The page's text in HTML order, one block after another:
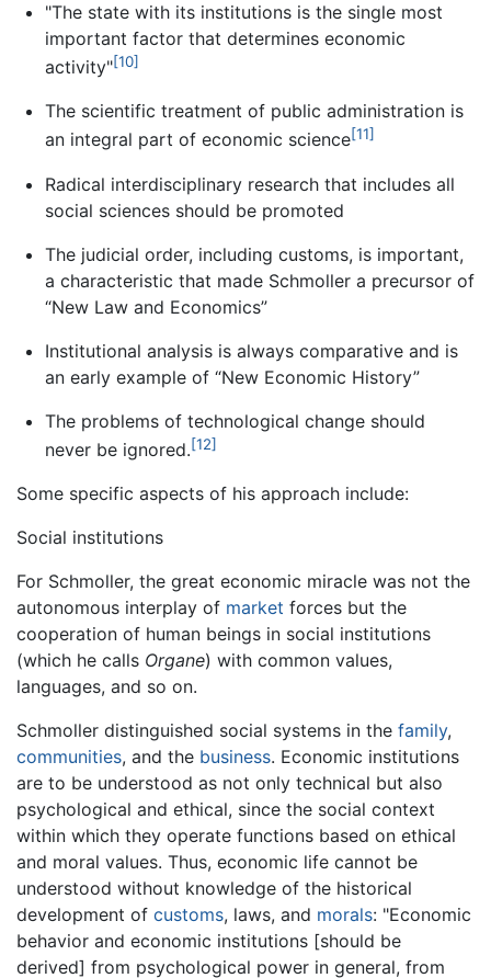
"The state with its institutions is the single most
important factor that determines economic
activity"[10]
The scientific treatment of public administration is
an integral part of economic science[11]
Radical interdisciplinary research that includes all
social sciences should be promoted
The judicial order, including customs, is important,
a characteristic that made Schmoller a precursor of
“New Law and Economics”
Institutional analysis is always comparative and is
an early example of “New Economic History”
The problems of technological change should
never be ignored.[12]
Some specific aspects of his approach include:
Social institutions
For Schmoller, the great economic miracle was not the
autonomous interplay of market forces but the
cooperation of human beings in social institutions
(which he calls Organe) with common values,
languages, and so on.
Schmoller distinguished social systems in the family,
communities, and the business. Economic institutions
are to be understood as not only technical but also
psychological and ethical, since the social context
within which they operate functions based on ethical
and moral values. Thus, economic life cannot be
understood without knowledge of the historical
development of customs, laws, and morals: "Economic
behavior and economic institutions [should be
derived] from psychological power in general, from